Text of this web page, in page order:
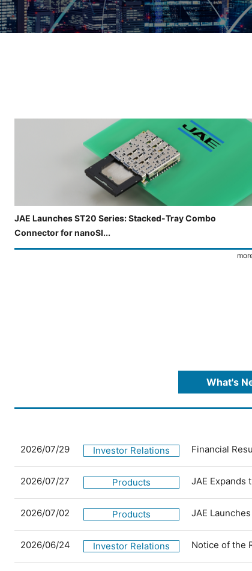
JAE Launches ST20 Series: Stacked-Tray Combo
Connector for nanoSI...
What's
2026/07/29 Investor Relations Financial
2026/07/27 Products JAE Expands
2026/07/02 Products JAE
2026/06/24 Investor Relations Notice of the